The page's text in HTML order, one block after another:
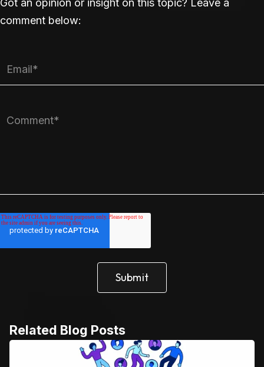
Got an opinion or insight on this topic? Leave a
comment below:
Related Blog Posts